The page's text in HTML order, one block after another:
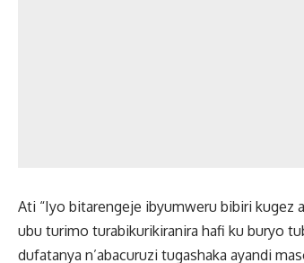
Ati “Iyo bitarengeje ibyumweru bibiri kugez
ubu turimo turabikurikiranira hafi ku buryo
dufatanya n’abacuruzi tugashaka ayandi